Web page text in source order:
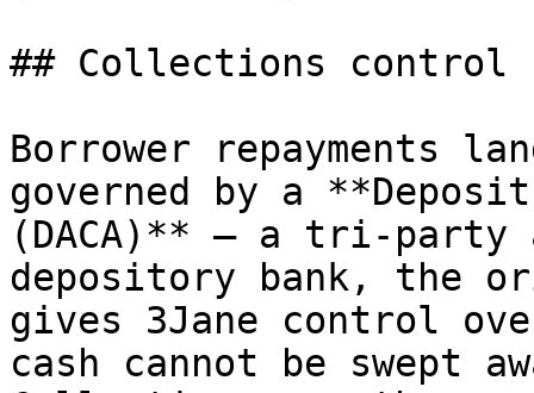
## Collections control
Borrower repayments
governed by a
(DACA)** — a tri-party
depository bank, the
gives 3Jane control
cash cannot be swept